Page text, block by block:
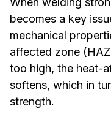
becomes a key
mechanical
affected zone
too high, the heat-
softens, which in
strength.